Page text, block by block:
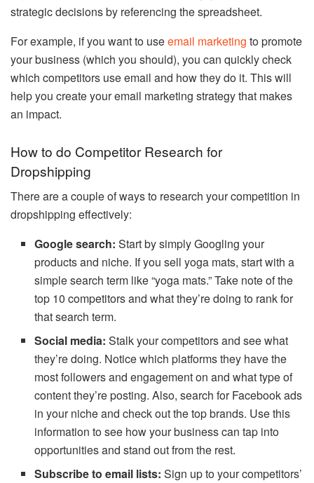
strategic decisions by referencing the spreadsheet.
For example, if you want to useemail marketing to promote
your business (which you should), you can quickly check
which competitors use email and how they do it. This will
help you create your email marketing strategy that makes
an impact.
How to do Competitor Research for
Dropshipping
There are a couple of ways to research your competition in
dropshipping effectively:
Google search:Start by simply Googling your
products and niche. If you sell yoga mats, start with a
simple search term like “yoga mats.” Take note of the
top 10 competitors and what they’re doing to rank for
that search term.
Social media: Stalk your competitors and see what
they’re doing. Notice which platforms they have the
most followers and engagement on and what type of
content they’re posting. Also, search for Facebook ads
in your niche and check out the top brands. Use this
information to see how your business can tap into
opportunities and stand out from the rest.
Subscribe to email lists: Sign up to your competitors’